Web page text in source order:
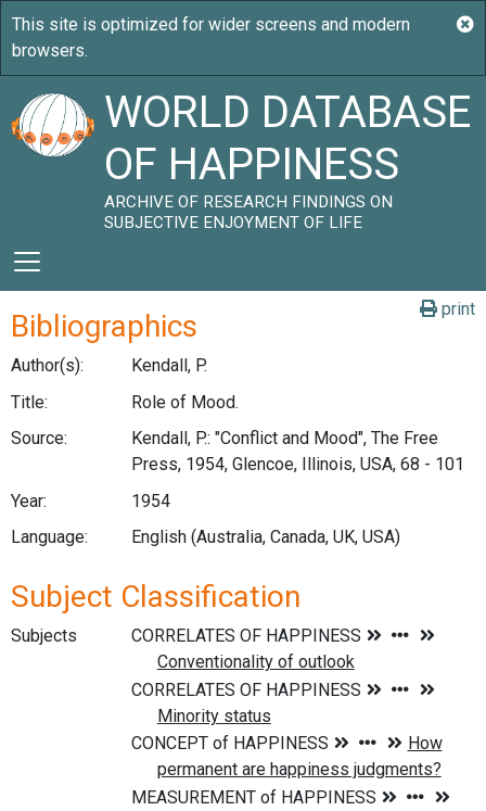
WORLD DATABASE
OF HAPPINESS
ARCHIVE OF RESEARCH FINDINGS ON
SUBJECTIVE ENJOYMENT OF LIFE
print
Bibliographics
Author(s):
Kendall, P.
Title:
Role of Mood.
Source:
Kendall, P.: "Conflict and Mood", The Free
Press, 1954, Glencoe, Illinois, USA, 68 - 101
Year:
1954
Language:
English (Australia, Canada, UK, USA)
Subject Classification
Subjects